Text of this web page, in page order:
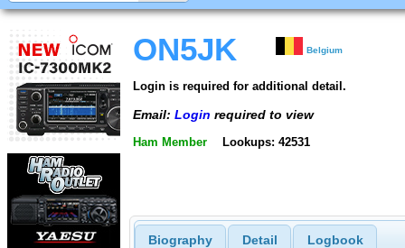
ON5JK Belgium
Login is required for additional detail.
Email: Login required to view
Ham Member Lookups: 42531
Biography Detail Logbook